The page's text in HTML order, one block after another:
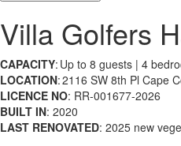
Villa Golfers
CAPACITY: Up to 8 guests | 4
LOCATION: 2116 SW 8th Pl Cape
LICENCE NO: RR-001677-2026
BUILT IN: 2020
LAST RENOVATED: 2025 new